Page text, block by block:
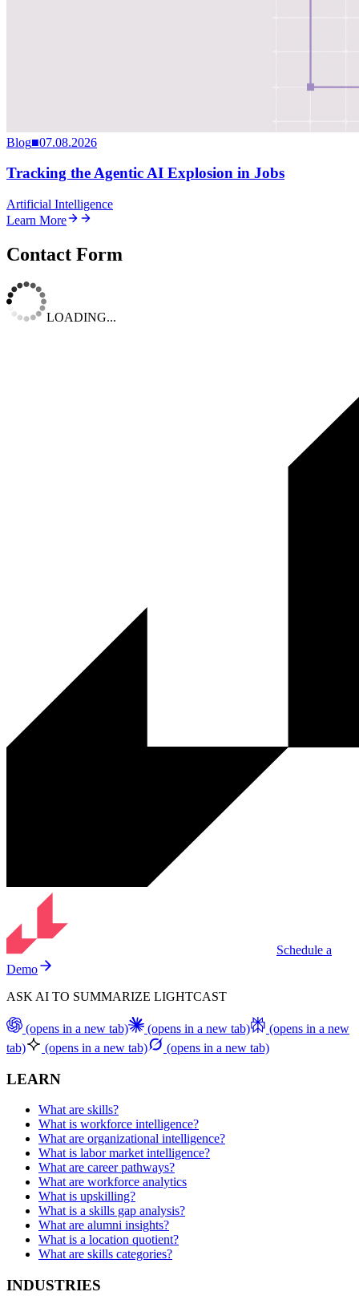
Blog■07.08.2026
Tracking the Agentic AI Explosion in Jobs
Artificial Intelligence
Learn More
Contact Form
LOADING...
Schedule a
Demo
ASK AI TO SUMMARIZE LIGHTCAST
(opens in a new tab) (opens in a new tab)
(opens in a new
tab)
(opens in a new tab) (opens in a new tab)
LEARN
What are skills?
What is workforce intelligence?
What are organizational intelligence?
What is labor market intelligence?
What are career pathways?
What are workforce analytics
What is upskilling?
What is a skills gap analysis?
What are alumni insights?
What is a location quotient?
What are skills categories?
INDUSTRIES